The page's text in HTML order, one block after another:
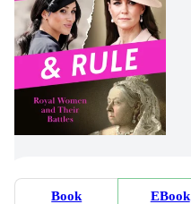
Book
EBook